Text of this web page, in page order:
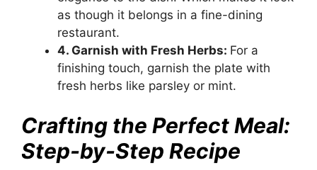
as though it belongs in a fine-dining
restaurant.
4. Garnish with Fresh Herbs: For a
finishing touch, garnish the plate with
fresh herbs like parsley or mint.
Crafting the Perfect Meal:
Step-by-Step Recipe